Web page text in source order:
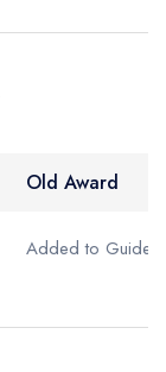
Old Award
Added to Guide